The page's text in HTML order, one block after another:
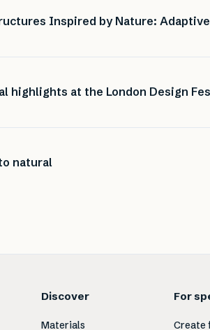
Inspired by Nature:
highlights at the London Design
natural
Discover
Materials
For
Create